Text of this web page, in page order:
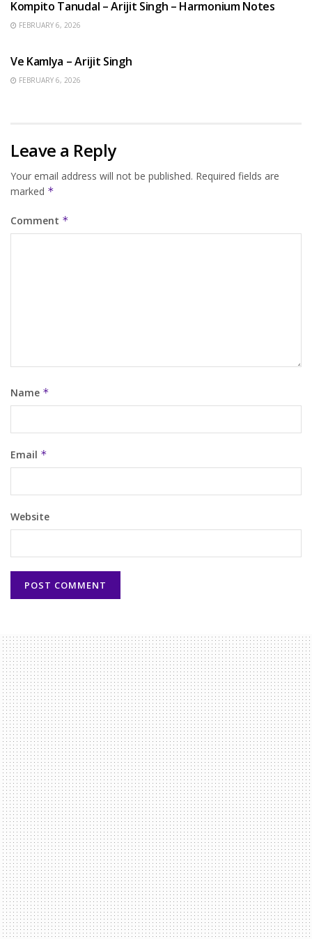
Kompito Tanudal – Arijit Singh – Harmonium Notes
FEBRUARY 6, 2026
Ve Kamlya – Arijit Singh
FEBRUARY 6, 2026
Leave a Reply
Your email address will not be published. Required fields are
marked *
Comment *
Name *
Email *
Website